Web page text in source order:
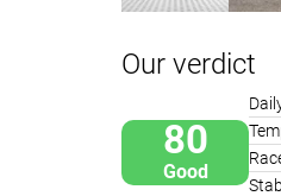
Our verdict
80
Good